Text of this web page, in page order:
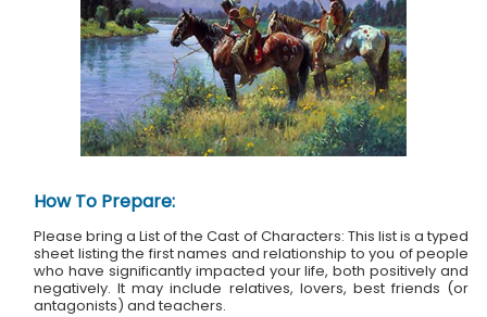
How To Prepare:
Please bring a List of the Cast of Characters: This list is a typed
sheet listing the first names and relationship to you of people
who have significantly impacted your life, both positively and
negatively. It may include relatives, lovers, best friends (or
antagonists) and teachers.